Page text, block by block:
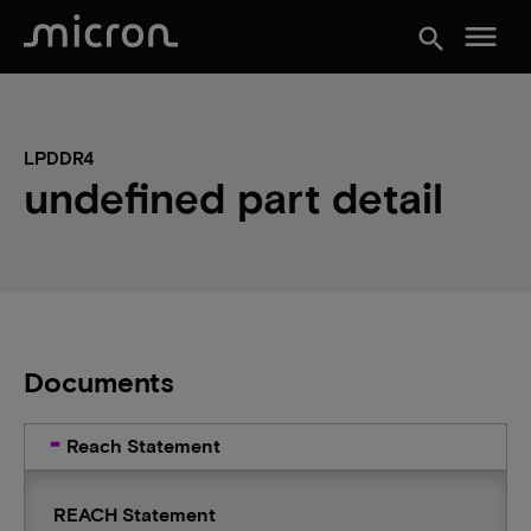
search menu
LPDDR4
undefined part detail
Documents
Reach Statement
REACH Statement